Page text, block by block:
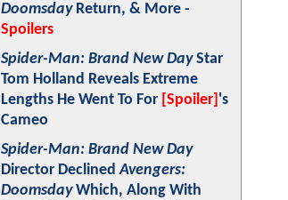
DoomsdayReturn, & More -
Spoilers
Spider-Man: Brand New DayStar
Tom Holland Reveals Extreme
Lengths He Went To For [Spoiler] 's
Cameo
Spider-Man: Brand New Day
Director DeclinedAvengers:
DoomsdayWhich, Along With